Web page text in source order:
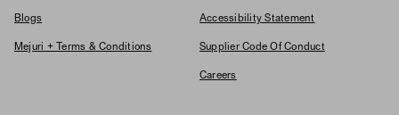
Blogs
Mejuri + Terms & Conditions
Accessibility Statement
Supplier Code Of Conduct
Careers